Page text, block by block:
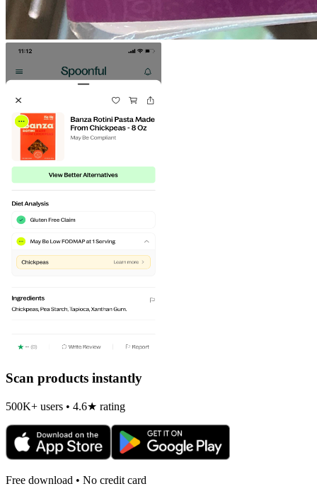
Scan products instantly
500K+ users • 4.6★ rating
Free download • No credit card